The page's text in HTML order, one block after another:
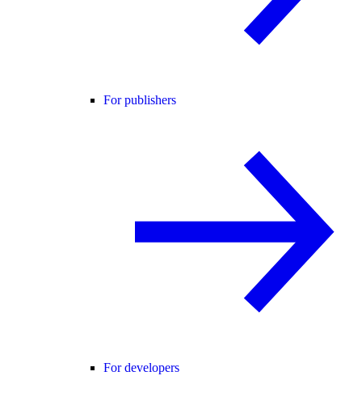
For publishers
For developers